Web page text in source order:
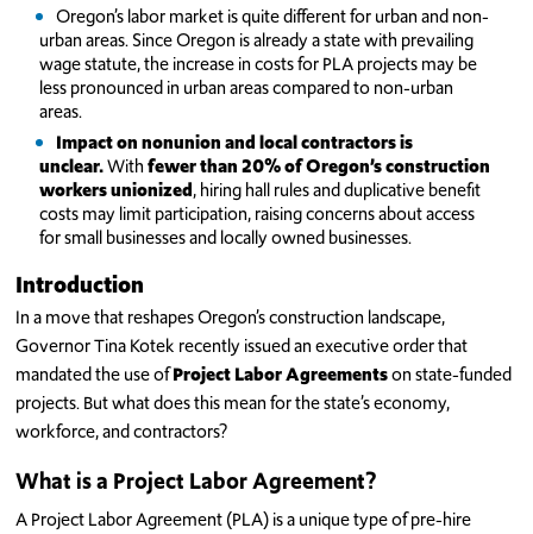
Oregon’s labor market is quite different for urban and non-
urban areas. Since Oregon is already a state with prevailing
wage statute, the increase in costs for PLA projects may be
less pronounced in urban areas compared to non-urban
areas.
Impact on nonunion and local contractors is
unclear.Withfewer than 20% of Oregon’s construction
workers unionized, hiring hall rules and duplicative benefit
costs may limit participation, raising concerns about access
for small businesses and locally owned businesses.
Introduction
In a move that reshapes Oregon’s construction landscape,
Governor Tina Kotek recently issued an executive order that
mandated the use ofProject Labor Agreementson state-funded
projects. But what does this mean for the state’s economy,
workforce, and contractors?
What is a Project Labor Agreement?
A Project Labor Agreement (PLA) is a unique type of pre-hire